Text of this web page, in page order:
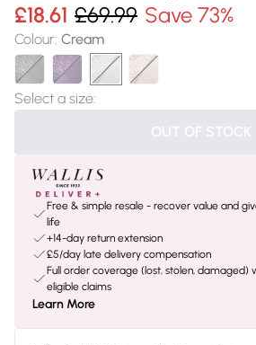
£18.61 £69.99 Save 73%
Colour: Cream
Select a size:
OUT OF STOCK
Free & simple resale - recover value and
life
+14-day return extension
£5/day late delivery compensation
Full order coverage (lost, stolen, damaged)
eligible claims
Learn More